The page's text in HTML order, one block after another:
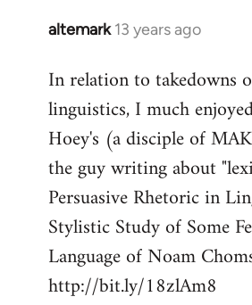
altemark 13 years ago
In
to
Welcome
libcom.org
In relation to takedowns
linguistics, I much
Hoey's (a disciple of
the guy writing about
Persuasive Rhetoric in
Stylistic Study of Some
Language of Noam
http://bit.ly/18zlAm8